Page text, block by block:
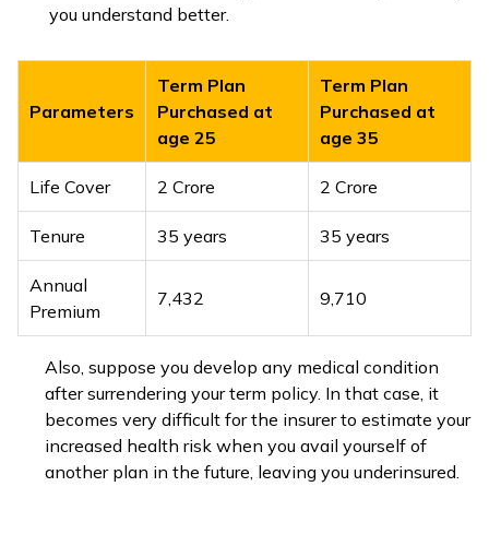
you understand better.
Parameters
Term Plan
Purchased at
age 25
Term Plan
Purchased at
age 35
Life Cover ₹2 Crore ₹2 Crore
Tenure 35 years 35 years
Annual
Premium
₹7,432 ₹9,710
Also, suppose you develop any medical condition
after surrendering your term policy. In that case, it
becomes very difficult for the insurer to estimate your
increased health risk when you avail yourself of
another plan in the future, leaving you underinsured.